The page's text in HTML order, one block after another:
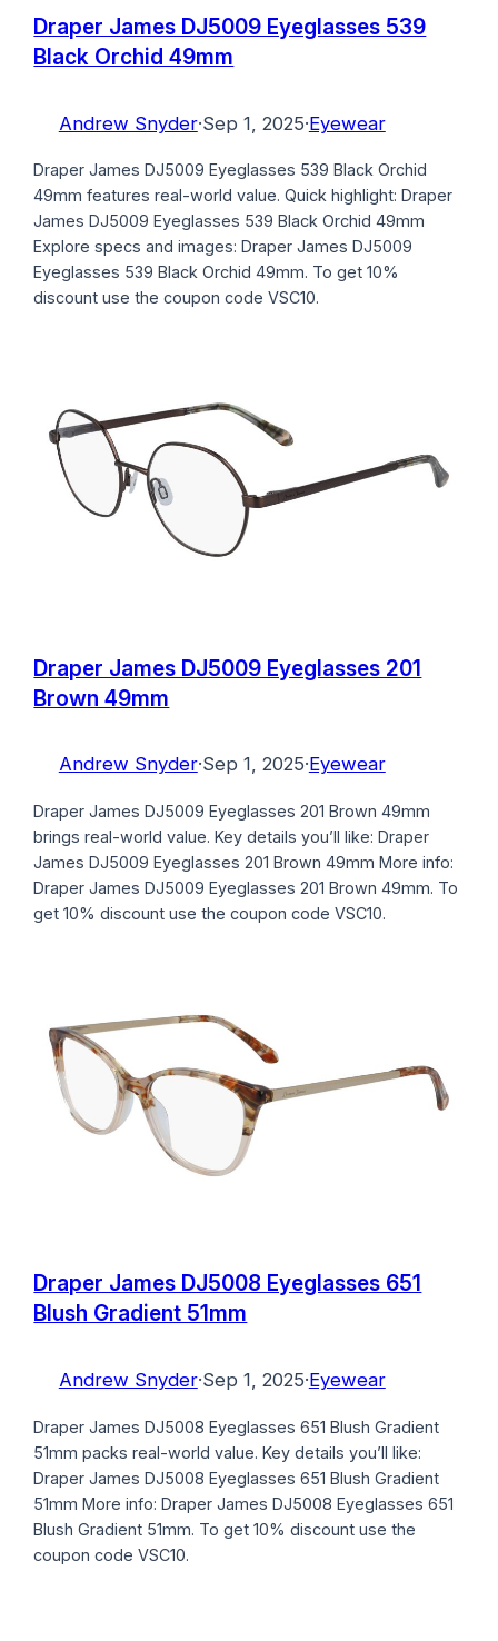
Draper James DJ5009 Eyeglasses 539
Black Orchid 49mm
Andrew Snyder·Sep 1, 2025·Eyewear
Draper James DJ5009 Eyeglasses 539 Black Orchid
49mm features real-world value. Quick highlight: Draper
James DJ5009 Eyeglasses 539 Black Orchid 49mm
Explore specs and images: Draper James DJ5009
Eyeglasses 539 Black Orchid 49mm. To get 10%
discount use the coupon code VSC10.
Draper James DJ5009 Eyeglasses 201
Brown 49mm
Andrew Snyder·Sep 1, 2025·Eyewear
Draper James DJ5009 Eyeglasses 201 Brown 49mm
brings real-world value. Key details you’ll like: Draper
James DJ5009 Eyeglasses 201 Brown 49mm More info:
Draper James DJ5009 Eyeglasses 201 Brown 49mm. To
get 10% discount use the coupon code VSC10.
Draper James DJ5008 Eyeglasses 651
Blush Gradient 51mm
Andrew Snyder·Sep 1, 2025·Eyewear
Draper James DJ5008 Eyeglasses 651 Blush Gradient
51mm packs real-world value. Key details you’ll like:
Draper James DJ5008 Eyeglasses 651 Blush Gradient
51mm More info: Draper James DJ5008 Eyeglasses 651
Blush Gradient 51mm. To get 10% discount use the
coupon code VSC10.